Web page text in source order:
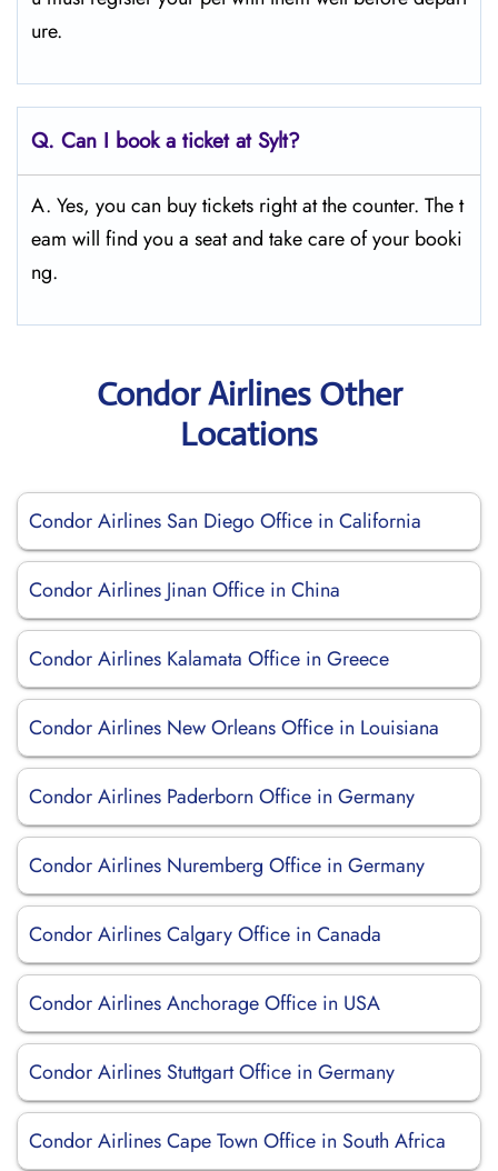
ure.
Q. Can I book a ticket at Sylt?
A. Yes, you can buy tickets right at the counter. The t
eam will find you a seat and take care of your booki
ng.
Condor Airlines Other
Locations
Condor Airlines San Diego Office in California
Condor Airlines Jinan Office in China
Condor Airlines Kalamata Office in Greece
Condor Airlines New Orleans Office in Louisiana
Condor Airlines Paderborn Office in Germany
Condor Airlines Nuremberg Office in Germany
Condor Airlines Calgary Office in Canada
Condor Airlines Anchorage Office in USA
Condor Airlines Stuttgart Office in Germany
Condor Airlines Cape Town Office in South Africa